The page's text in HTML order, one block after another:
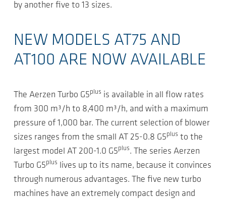
by another five to 13 sizes.
NEW MODELS AT75 AND
AT100 ARE NOW AVAILABLE
The Aerzen Turbo G5plus is available in all flow rates
from 300 m³/h to 8,400 m³/h, and with a maximum
pressure of 1,000 bar. The current selection of blower
sizes ranges from the small AT 25-0.8 G5plus to the
largest model AT 200-1.0 G5plus. The series Aerzen
Turbo G5plus lives up to its name, because it convinces
through numerous advantages. The five new turbo
machines have an extremely compact design and